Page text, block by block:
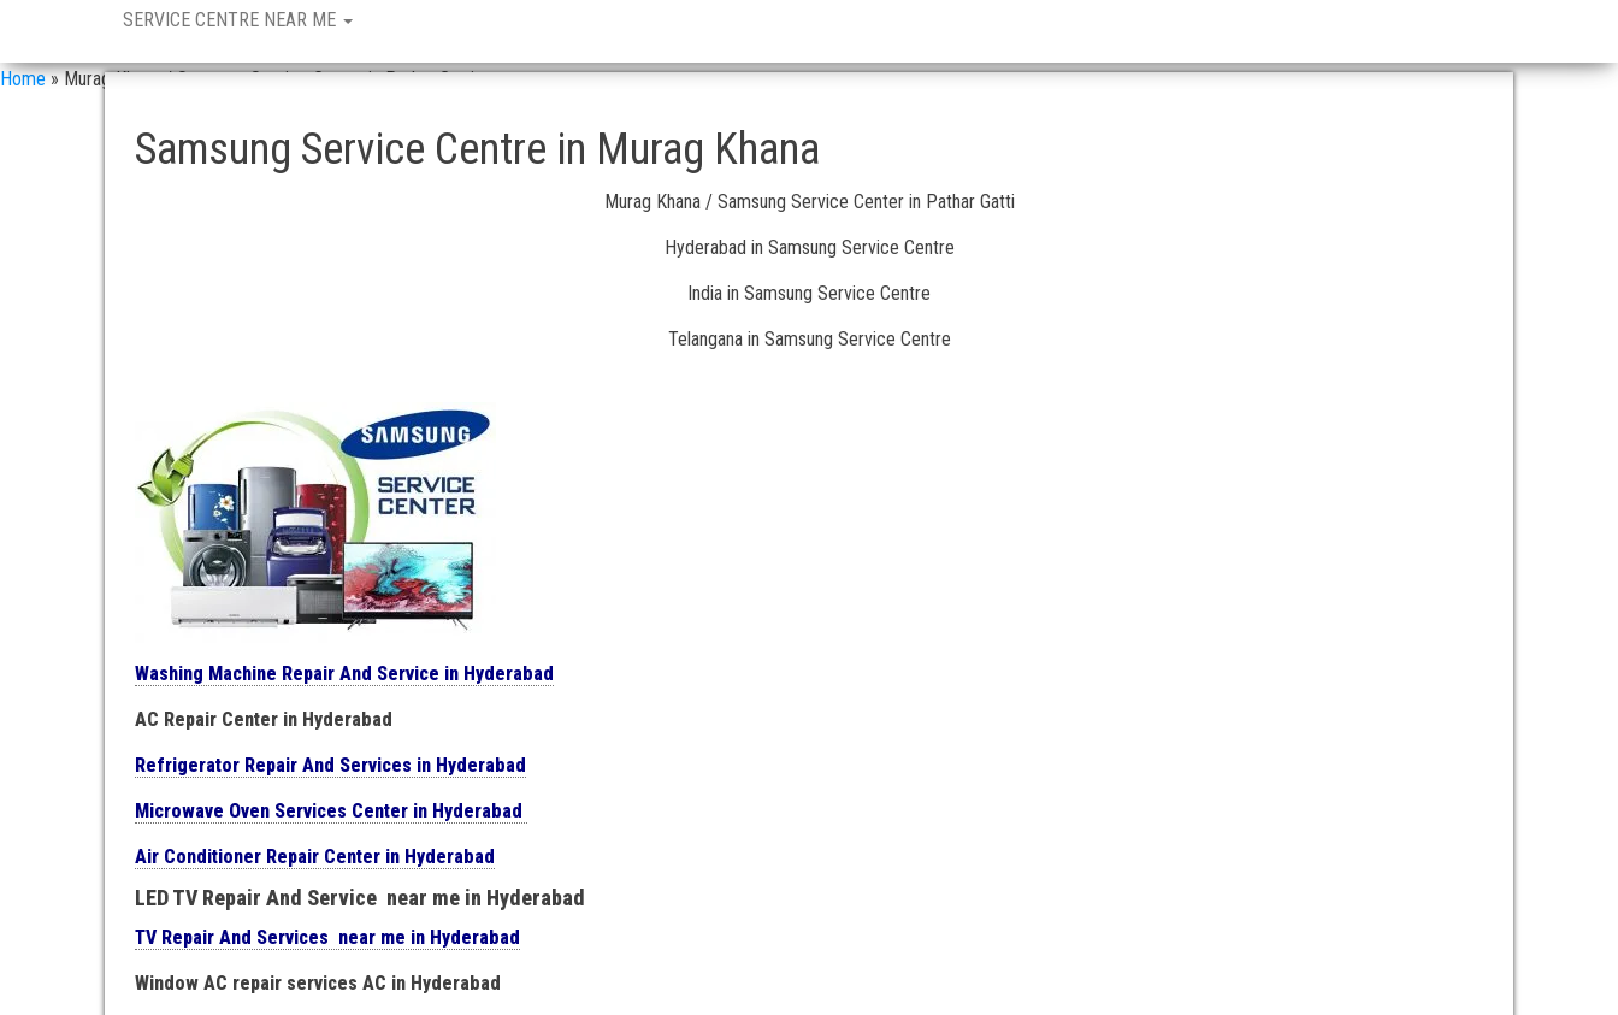
SERVICE CENTRE NEAR ME
Home»Murag Khana / Samsung Service Center in Pathar Gatti
Samsung Service Centre in Murag Khana
Murag Khana / Samsung Service Center in Pathar Gatti
Hyderabad in Samsung Service Centre
India in Samsung Service Centre
Telangana in Samsung Service Centre
Washing Machine Repair And Service in Hyderabad
AC Repair Center in Hyderabad
Refrigerator Repair And Services in Hyderabad
Microwave Oven Services Center in Hyderabad
Air Conditioner Repair Center in Hyderabad
LED TV Repair And Service near me in Hyderabad
TV Repair And Services near me in Hyderabad
Window AC repair services AC in Hyderabad